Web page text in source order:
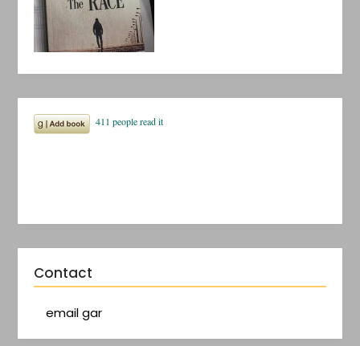
Contact
email gar